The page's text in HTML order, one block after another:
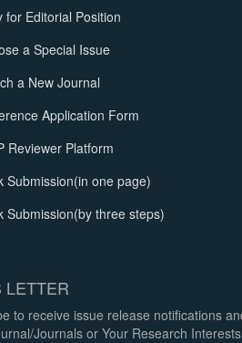
for Editorial Position
a Special Issue
a New Journal
Application Form
Reviewer Platform
Submission(in one page)
Submission(by three steps)
LETTER
to receive issue release notifications
Journals or Your Research